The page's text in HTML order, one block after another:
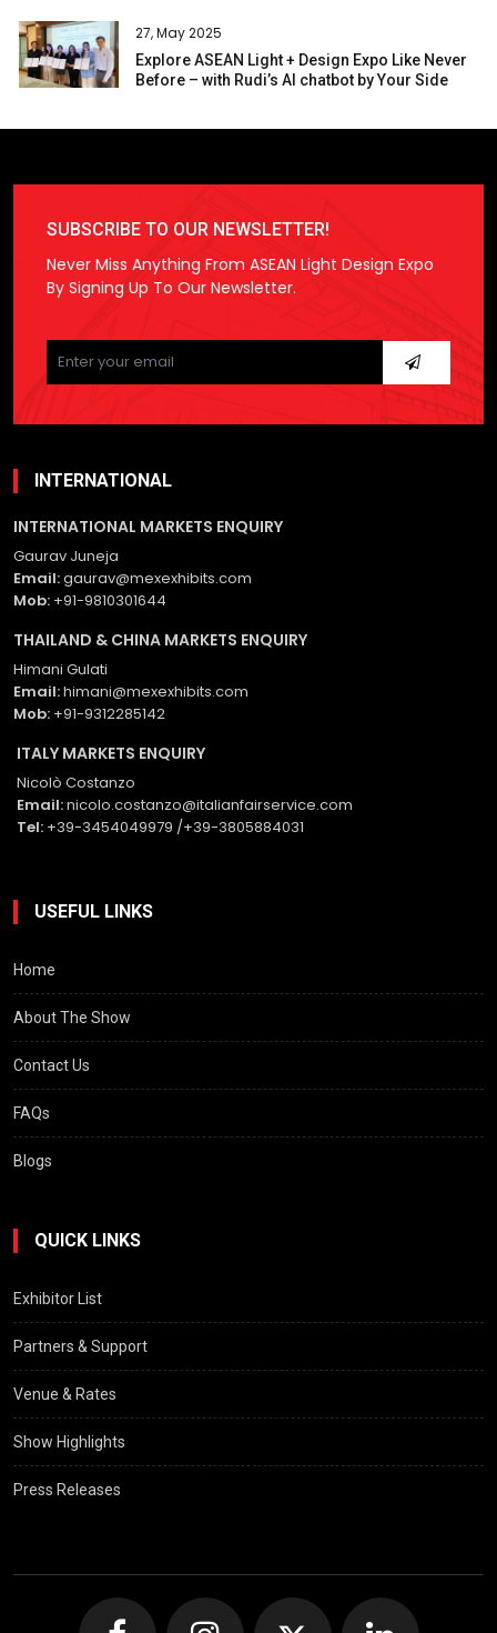
27, May 2025
Explore ASEAN Light + Design Expo Like Never
Before – with Rudi’s AI chatbot by Your Side
SUBSCRIBE TO OUR NEWSLETTER!
Never Miss Anything From ASEAN Light Design Expo
By Signing Up To Our Newsletter.
Please
leave
this
empty.
INTERNATIONAL
INTERNATIONAL MARKETS ENQUIRY
Gaurav Juneja
Email:gaurav@mexexhibits.com
Mob: +91-9810301644
THAILAND & CHINA MARKETS ENQUIRY
Himani Gulati
Email:himani@mexexhibits.com
Mob: +91-9312285142
ITALY MARKETS ENQUIRY
Nicolò Costanzo
Email:nicolo.costanzo@italianfairservice.com
Tel: +39-3454049979 /+39-3805884031
USEFUL LINKS
Home
About The Show
Contact Us
FAQs
Blogs
QUICK LINKS
Exhibitor List
Partners & Support
Venue & Rates
Show Highlights
Press Releases